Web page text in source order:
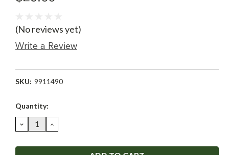
(No reviews yet)
Write a Review
SKU: 9911490
Current
Quantity:
DECREASE
QUANTITY:
INCREASE
QUANTITY: